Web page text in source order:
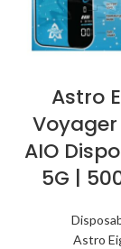
Astro
AIO
5G |
Astro